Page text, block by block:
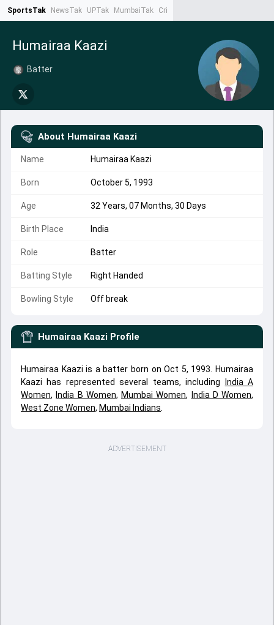
SportsTak NewsTak UPTak MumbaiTak CrimeTak
Humairaa Kaazi
Batter
About Humairaa Kaazi
Name Humairaa Kaazi
Born October 5, 1993
Age 32 Years, 07 Months, 30 Days
Birth Place India
Role Batter
Batting Style Right Handed
Bowling Style Off break
Humairaa Kaazi Profile
Humairaa Kaazi is a batter born on Oct 5, 1993. Humairaa
Kaazi has represented several teams, including
India A
Women, India B Women, Mumbai Women, India D Women,
West Zone Women, Mumbai Indians
ADVERTISEMENT